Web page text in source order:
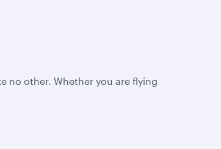
no other. Whether you are flying